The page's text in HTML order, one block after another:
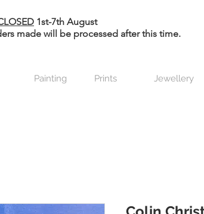
1st-7th August
made will be processed after this time.
Painting Prints Jewellery